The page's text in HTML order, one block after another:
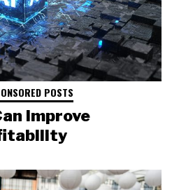
POSTS
Improve